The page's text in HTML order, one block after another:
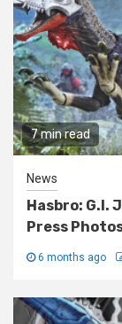
7 min read
News
Hasbro: G.I.
Press
6 months ago